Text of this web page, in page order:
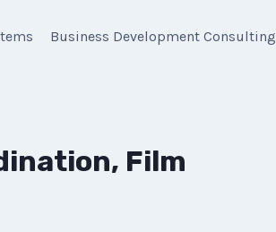
Business Development Consulting
Film